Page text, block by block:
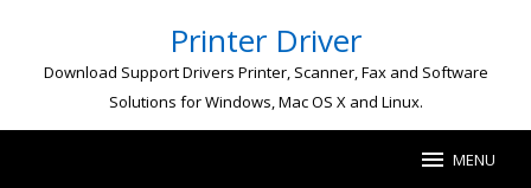
content
Printer Driver
Download Support Drivers Printer, Scanner, Fax and Software
Solutions for Windows, Mac OS X and Linux.
MENU